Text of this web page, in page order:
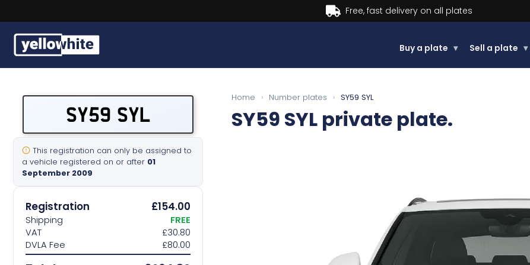
Buy now, Pay later.Learn more.
Buy a plate ▾ Sell a plate ▾
Sell a plate
Our services
Help & info
Contact us
SY59 SYL
This registration can only be assigned to
a vehicle registered on or after 01
September 2009
Registration £154.00
Shipping
FREE
VAT
£30.80
DVLA Fee
£80.00
Home › Number plates › SY59 SYL
SY59 SYL private plate.